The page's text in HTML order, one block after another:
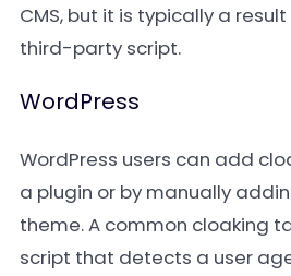
CMS, but it is typically a
third-party script.
WordPress
WordPress users can add
a plugin or by manually
theme. A common cloaking
script that detects a user